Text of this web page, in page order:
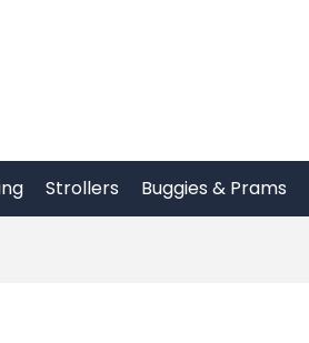
Strollers Buggies & Prams